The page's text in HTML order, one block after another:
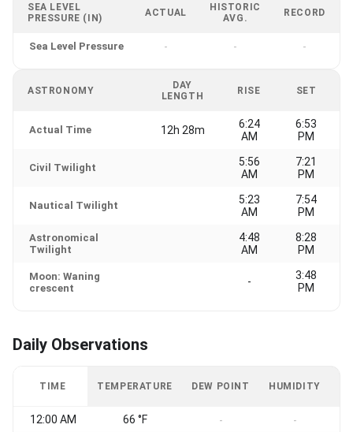
SEA LEVEL
PRESSURE (IN)
ACTUAL
HISTORIC
AVG.
RECORD
Sea Level Pressure - - -
ASTRONOMY
DAY
LENGTH
RISE SET
Actual Time 12h 28m
6:24
AM
6:53
PM
Civil Twilight
5:56
AM
7:21
PM
Nautical Twilight
5:23
AM
7:54
PM
Astronomical
Twilight
4:48
AM
8:28
PM
Moon: Waning
crescent
-
3:48
PM
Daily Observations
TIME TEMPERATURE DEW POINT HUMIDITY
12:00 AM 66 °F - -